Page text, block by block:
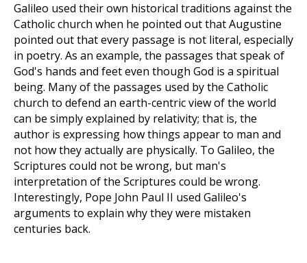
Galileo used their own historical traditions against the
Catholic church when he pointed out that Augustine
pointed out that every passage is not literal, especially
in poetry. As an example, the passages that speak of
God's hands and feet even though God is a spiritual
being. Many of the passages used by the Catholic
church to defend an earth-centric view of the world
can be simply explained by relativity; that is, the
author is expressing how things appear to man and
not how they actually are physically. To Galileo, the
Scriptures could not be wrong, but man's
interpretation of the Scriptures could be wrong.
Interestingly, Pope John Paul II used Galileo's
arguments to explain why they were mistaken
centuries back.